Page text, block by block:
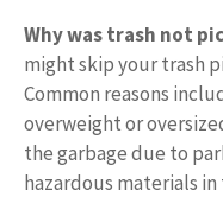
Why was trash not
might skip your trash
Common reasons
overweight or
the garbage due to
hazardous materials